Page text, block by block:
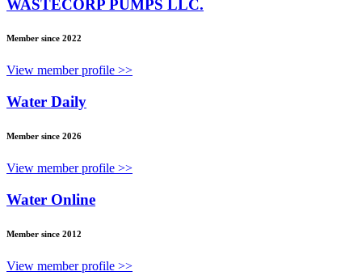
WASTECORP PUMPS LLC.
Member since 2022
View member profile >>
Water Daily
Member since 2026
View member profile >>
Water Online
Member since 2012
View member profile >>